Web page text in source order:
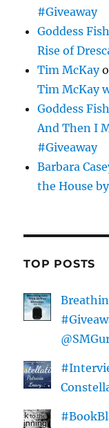
#Giveaway
Goddess
Rise of
Tim McKay
Tim McKay
Goddess
And Then I
#Giveaway
Barbara
the House
TOP POSTS